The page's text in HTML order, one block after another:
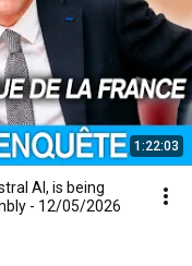
1:22:03
AI, is being
- 12/05/2026